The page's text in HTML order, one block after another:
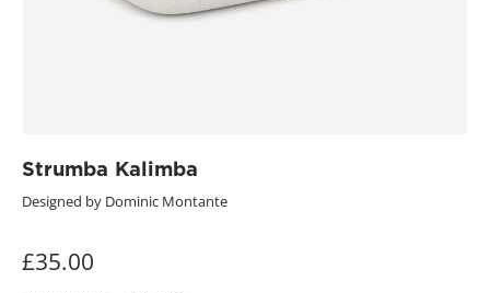
Strumba Kalimba
Designed by Dominic Montante
£35.00